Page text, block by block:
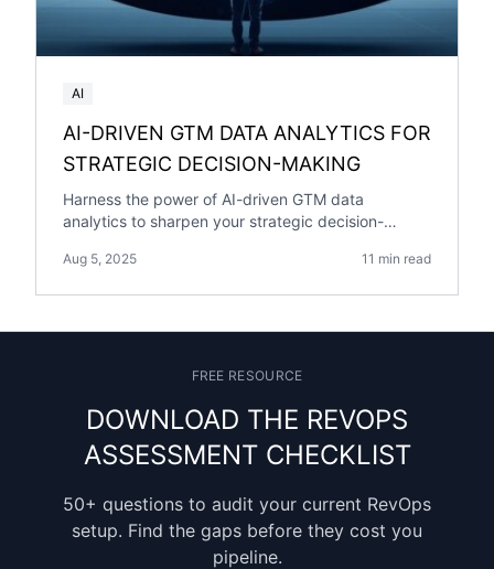
AI
AI-DRIVEN GTM DATA ANALYTICS FOR
STRATEGIC DECISION-MAKING
Harness the power of AI-driven GTM data
analytics to sharpen your strategic decision-
Aug 5, 2025 11 min read
FREE RESOURCE
DOWNLOAD THE REVOPS
ASSESSMENT CHECKLIST
50+ questions to audit your current RevOps
setup. Find the gaps before they cost you
pipeline.